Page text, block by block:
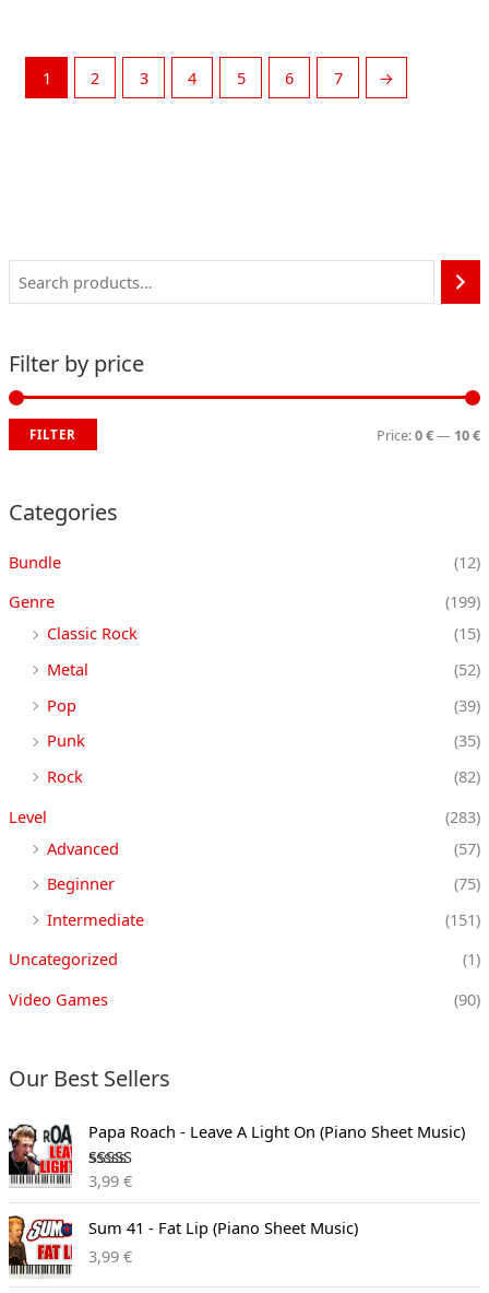
Filter by price
r
i
c
e
r
i
c
e
FILTER Price:0 €— 10 €
Categories
Bundle
(12)
Genre
(199)
Classic Rock
(15)
Metal
(52)
Pop
(39)
Punk
(35)
Rock
(82)
Level
(283)
Advanced
(57)
Beginner
(75)
Intermediate
(151)
Uncategorized
(1)
Video Games
(90)
Our Best Sellers
Papa Roach - Leave A Light On (Piano Sheet Music)
Rated
3.00
out of
5
3,99 €
Sum 41 - Fat Lip (Piano Sheet Music)
3,99 €
1 2 3 4 5 6 7 →